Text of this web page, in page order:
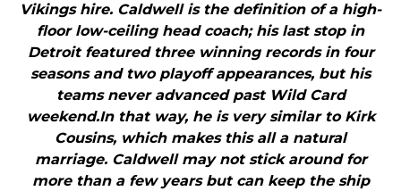
Vikings hire. Caldwell is the definition of a high-
floor low-ceiling head coach; his last stop in
Detroit featured three winning records in four
seasons and two playoff appearances, but his
teams never advanced past Wild Card
weekend.In that way, he is very similar to Kirk
Cousins, which makes this all a natural
marriage. Caldwell may not stick around for
more than a few years but can keep the ship